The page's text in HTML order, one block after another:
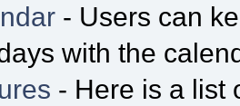
- Users can
with the
- Here is a list